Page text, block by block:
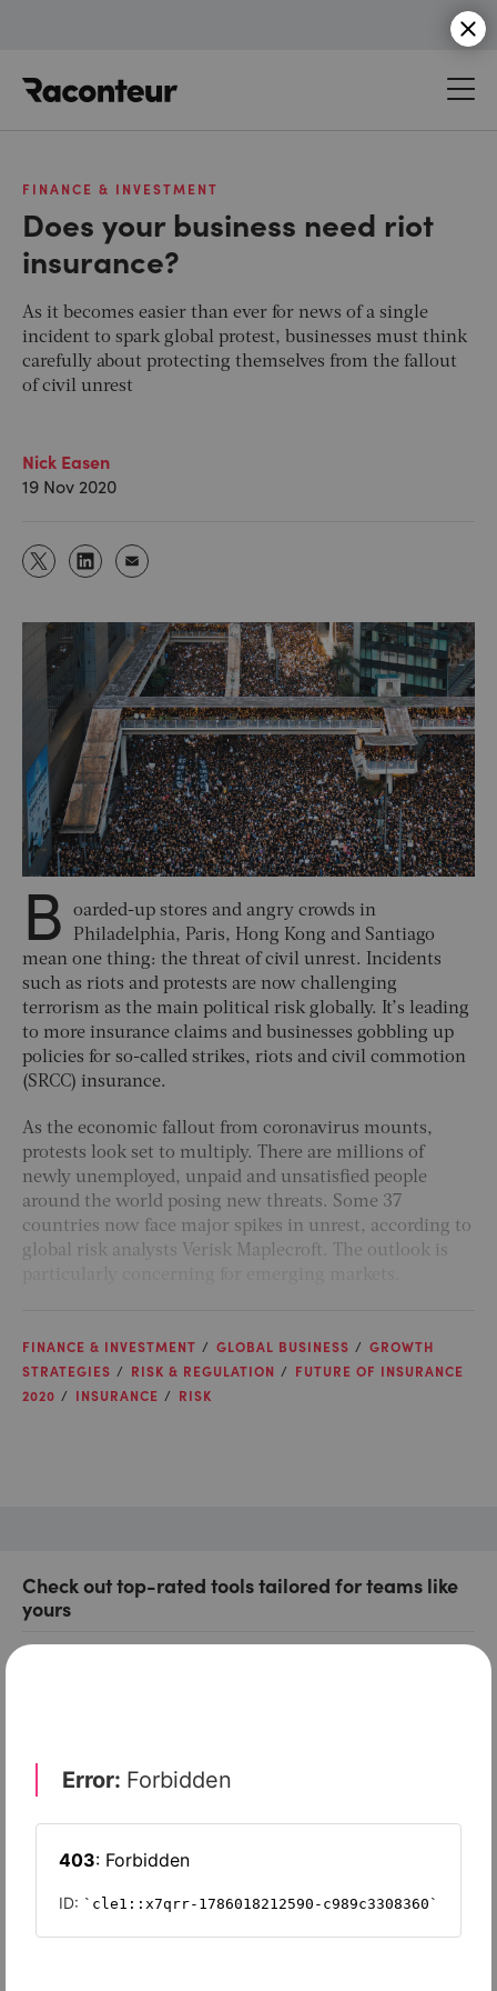
FINANCE & INVESTMENT
Does your business need riot
insurance?
As it becomes easier than ever for news of a single
incident to spark global protest, businesses must think
carefully about protecting themselves from the fallout
of civil unrest
Nick Easen
19 Nov 2020
B
oarded-up stores and angry crowds in
Philadelphia, Paris, Hong Kong and Santiago
mean one thing: the threat of civil unrest. Incidents
such as riots and protests are now challenging
terrorism as the main political risk globally. It’s leading
to more insurance claims and businesses gobbling up
policies for so-called strikes, riots and civil commotion
(SRCC) insurance.
As the economic fallout from coronavirus mounts,
protests look set to multiply. There are millions of
newly unemployed, unpaid and unsatisfied people
around the world posing new threats. Some 37
countries now face major spikes in unrest, according to
global risk analysts Verisk Maplecroft. The outlook is
FINANCE & INVESTMENT GLOBAL BUSINESS
GROWTH
STRATEGIES
RISK & REGULATION
FUTURE OF INSURANCE
2020
INSURANCE RISK
Check out top-rated tools tailored for teams like
yours
FreshBooks